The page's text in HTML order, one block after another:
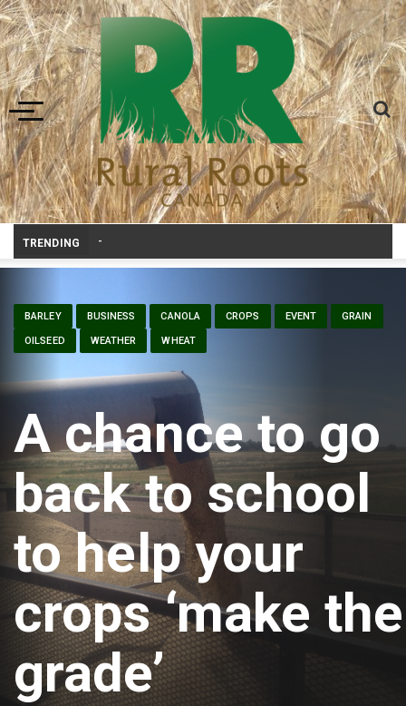
Toggle navigation
TRENDING
BARLEY BUSINESS CANOLA CROPS EVENT GRAIN
OILSEED WEATHER WHEAT
A chance to go
back to school
to help your
crops ‘make the
grade’